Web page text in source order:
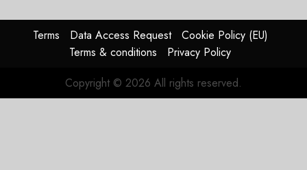
Terms Data Access Request
Cookie Policy (EU)
Terms & conditions
Privacy Policy
Copyright © 2026 All rights reserved.